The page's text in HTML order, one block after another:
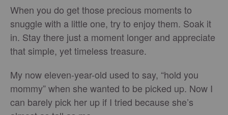
When you do get those precious moments to
snuggle with a little one, try to enjoy them. Soak it
in. Stay there just a moment longer and appreciate
that simple, yet timeless treasure.
My now eleven-year-old used to say, “hold you
mommy” when she wanted to be picked up. Now I
can barely pick her up if I tried because she’s